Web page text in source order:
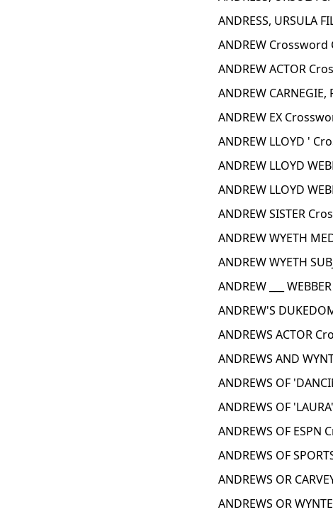
ANDRESS, URSULA
ANDREW Crossword
ANDREW ACTOR
ANDREW
ANDREW EX
ANDREW LLOYD '
ANDREW LLOYD
ANDREW LLOYD
ANDREW SISTER
ANDREW WYETH
ANDREW WYETH
ANDREW ___
ANDREW'S
ANDREWS ACTOR
ANDREWS AND
ANDREWS OF
ANDREWS OF
ANDREWS OF ESPN
ANDREWS OF
ANDREWS OR
ANDREWS OR